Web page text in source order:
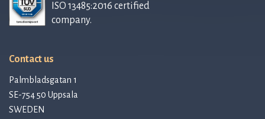
ISO 13485:2016 certified
company.
Contact us
Palmbladsgatan 1
SE-754 50 Uppsala
SWEDEN